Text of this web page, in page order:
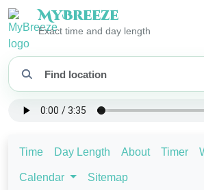
MyBreeze
Exact time and day length
Time Day Length About Timer
Calendar Sitemap